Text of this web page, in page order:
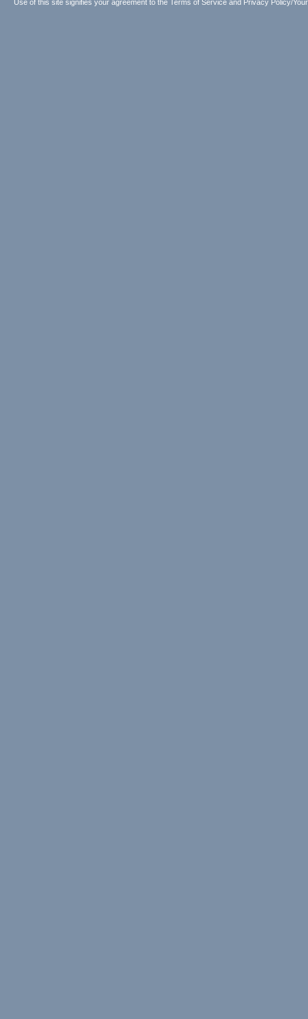
Use of this site signifies your agreement to the Terms of Service and Privacy Policy/